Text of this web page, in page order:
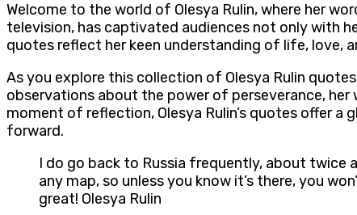
Welcome to the world of Olesya Rulin, where her
television, has captivated audiences not only with
quotes reflect her keen understanding of life, love,
As you explore this collection of Olesya Rulin
observations about the power of perseverance, her
moment of reflection, Olesya Rulin’s quotes offer a
forward.
I do go back to Russia frequently, about twice
any map, so unless you know it’s there, you
great! Olesya Rulin